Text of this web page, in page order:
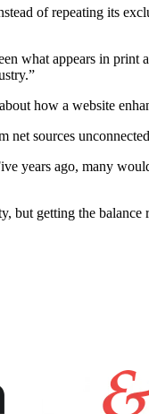
of repeating its
what appears in
how a website
net sources
years ago, many
but getting the